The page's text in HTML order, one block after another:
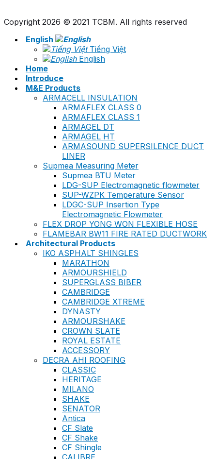
Copyright 2026 © 2021 TCBM. All rights reserved
English
Tiếng Việt
English
Home
Introduce
M&E Products
ARMACELL INSULATION
ARMAFLEX CLASS 0
ARMAFLEX CLASS 1
ARMAGEL DT
ARMAGEL HT
ARMASOUND SUPERSILENCE DUCT
LINER
Supmea Measuring Meter
Supmea BTU Meter
LDG-SUP Electromagnetic flowmeter
SUP-WZPK Temperature Sensor
LDGC-SUP Insertion Type
Electromagnetic Flowmeter
FLEX DROP YONG WON FLEXIBLE HOSE
FLAMEBAR BW11 FIRE RATED DUCTWORK
Architectural Products
IKO ASPHALT SHINGLES
MARATHON
ARMOURSHIELD
SUPERGLASS BIBER
CAMBRIDGE
CAMBRIDGE XTREME
DYNASTY
ARMOURSHAKE
CROWN SLATE
ROYAL ESTATE
ACCESSORY
DECRA AHI ROOFING
CLASSIC
HERITAGE
MILANO
SHAKE
SENATOR
Antica
CF Slate
CF Shake
CF Shingle